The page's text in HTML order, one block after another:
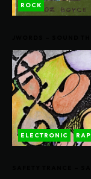
ROCK
ELECTRONIC RAP